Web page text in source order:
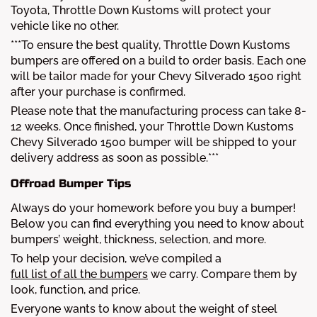
Toyota, Throttle Down Kustoms will protect your
vehicle like no other.
***To ensure the best quality, Throttle Down Kustoms
bumpers are offered on a build to order basis. Each one
will be tailor made for your Chevy Silverado 1500 right
after your purchase is confirmed.
Please note that the manufacturing process can take 8-
12 weeks. Once finished, your Throttle Down Kustoms
Chevy Silverado 1500 bumper will be shipped to your
delivery address as soon as possible.***
Offroad Bumper Tips
Always do your homework before you buy a bumper!
Below you can find everything you need to know about
bumpers’ weight, thickness, selection, and more.
To help your decision, we’ve compiled a
full list of all the bumpers we carry. Compare them by
look, function, and price.
Everyone wants to know about the weight of steel